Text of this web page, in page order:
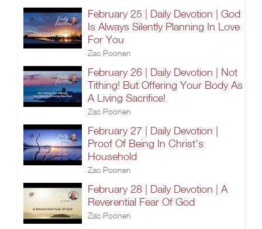
February 25 | Daily Devotion | God
Is Always Silently Planning In Love
For You
Zac Poonen
February 26 | Daily Devotion | Not
Tithing! But Offering Your Body As
A Living Sacrifice!
Zac Poonen
February 27 | Daily Devotion |
Proof Of Being In Christ's
Household
Zac Poonen
February 28 | Daily Devotion | A
Reverential Fear Of God
Zac Poonen